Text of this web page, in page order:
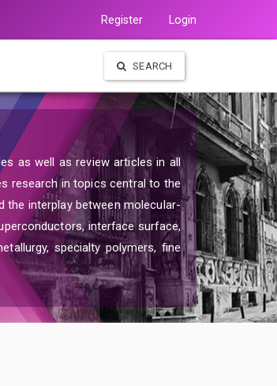
Register Login
SEARCH
as well as review articles in all
research in topics central to the
the interplay between molecular-
interface surface,
specialty polymers, fine